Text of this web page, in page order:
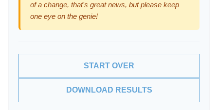
of a change, that's great news, but please keep
one eye on the genie!
START OVER
DOWNLOAD RESULTS